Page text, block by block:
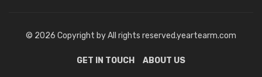
© 2026 Copyright by All rights reserved.yeartearm.com
GET IN TOUCH ABOUT US